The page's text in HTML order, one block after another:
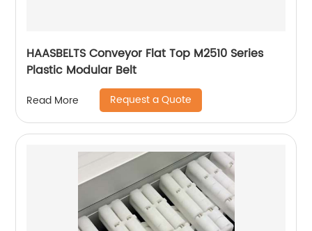
HAASBELTS Conveyor Flat Top M2510 Series
Plastic Modular Belt
Read More Request a Quote